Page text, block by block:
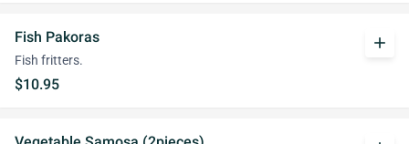
Fish Pakoras
Fish fritters.
$10.95
add